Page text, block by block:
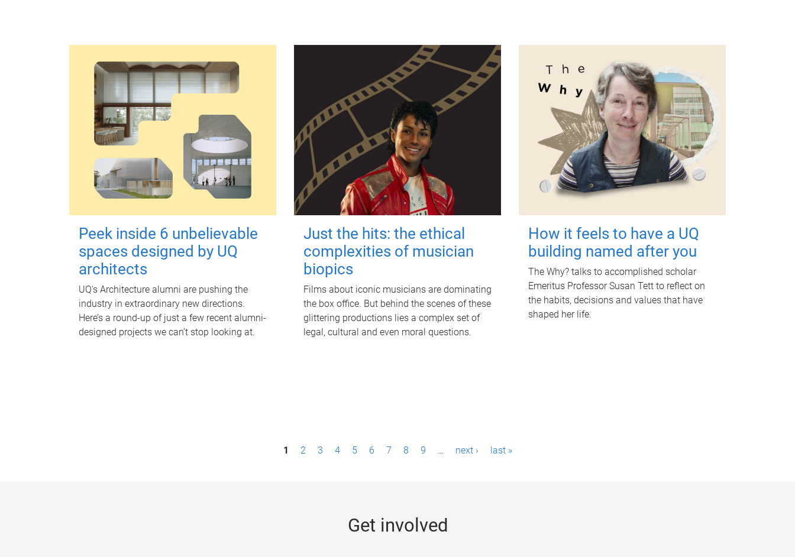
Peek inside 6 unbelievable
spaces designed by UQ
architects
UQ's Architecture alumni are pushing the
industry in extraordinary new directions.
Here’s a round-up of just a few recent alumni-
designed projects we can’t stop looking at.
Just the hits: the ethical
complexities of musician
biopics
Films about iconic musicians are dominating
the box office. But behind the scenes of these
glittering productions lies a complex set of
legal, cultural and even moral questions.
How it feels to have a UQ
building named after you
The Why? talks to accomplished scholar
Emeritus Professor Susan Tett to reflect on
the habits, decisions and values that have
shaped her life.
1 2 3 4 5 6 7 8 9 … next › last »
Get involved